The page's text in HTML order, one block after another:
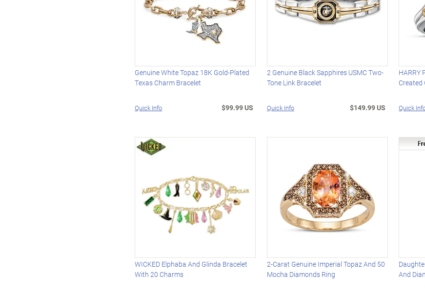
Genuine White Topaz 18K Gold-Plated
Texas Charm Bracelet
Quick Info $99.99 US
2 Genuine Black Sapphires USMC Two-
Tone Link Bracelet
Quick Info $149.99 US
HARRY
Created
Quick
WICKED Elphaba And Glinda Bracelet
With 20 Charms
2-Carat Genuine Imperial Topaz And 50
Mocha Diamonds Ring
And